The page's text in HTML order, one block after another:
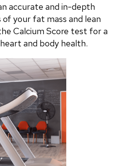
accurate and in-depth
your fat mass and lean
Calcium Score test for a
and body health.